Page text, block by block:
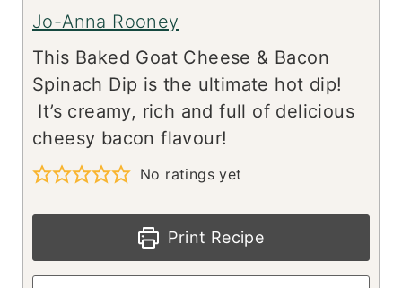
Jo-Anna Rooney
This Baked Goat Cheese & Bacon
Spinach Dip is the ultimate hot dip!
It’s creamy, rich and full of delicious
cheesy bacon flavour!
No ratings yet
Print Recipe